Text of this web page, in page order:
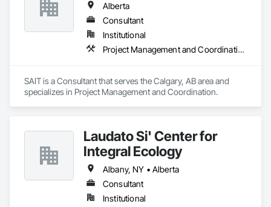
Alberta
Consultant
Institutional
Project Management and Coordination
SAIT is a Consultant that serves the Calgary, AB area and
specializes in Project Management and Coordination.
Laudato Si' Center for
Integral Ecology
Albany, NY • Alberta
Consultant
Institutional